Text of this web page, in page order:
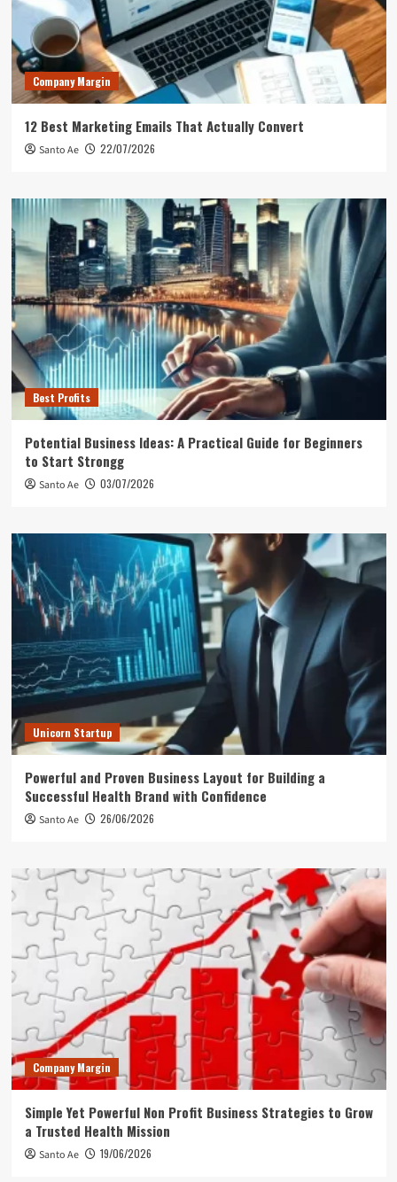
Company Margin
12 Best Marketing Emails That Actually Convert
Santo Ae 22/07/2026
Best Profits
Potential Business Ideas: A Practical Guide for Beginners
to Start Strongg
Santo Ae 03/07/2026
Unicorn Startup
Powerful and Proven Business Layout for Building a
Successful Health Brand with Confidence
Santo Ae 26/06/2026
Company Margin
Simple Yet Powerful Non Profit Business Strategies to Grow
a Trusted Health Mission
Santo Ae 19/06/2026